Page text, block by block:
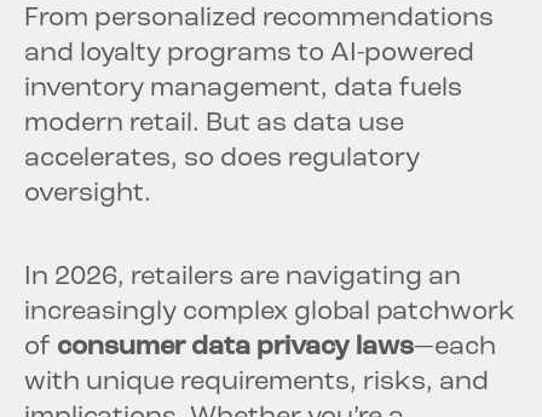
From personalized recommendations
and loyalty programs to AI-powered
inventory management, data fuels
modern retail. But as data use
accelerates, so does regulatory
oversight.
In 2026, retailers are navigating an
increasingly complex global patchwork
of consumer data privacy laws—each
with unique requirements, risks, and